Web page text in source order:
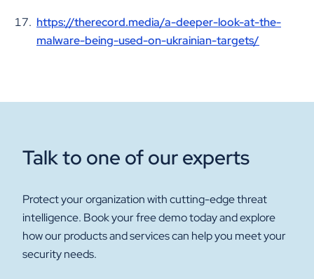
https://therecord.media/a-deeper-look-at-the-
malware-being-used-on-ukrainian-targets/
Talk to one of our experts
Protect your organization with cutting-edge threat
intelligence. Book your free demo today and explore
how our products and services can help you meet your
security needs.